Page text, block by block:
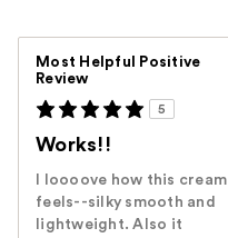
Most Helpful Positive
Review
5
Works!!
I loooove how this cream
feels--silky smooth and
lightweight. Also it